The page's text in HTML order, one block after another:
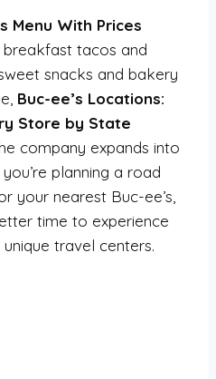
Menu With Prices
tacos and
snacks and bakery
Buc-ee’s Locations:
Store by State
company expands into
planning a road
your nearest Buc-ee’s,
time to experience
travel centers.